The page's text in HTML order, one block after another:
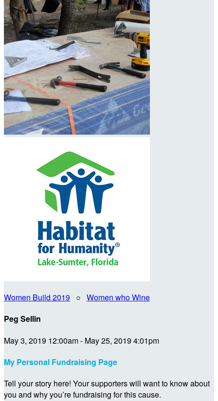
Women Build 2019 ○ Women who Wine
Peg Sellin
May 3, 2019 12:00am - May 25, 2019 4:01pm
My Personal Fundraising Page
Tell your story here! Your supporters will want to know about
you and why you’re fundraising for this cause.